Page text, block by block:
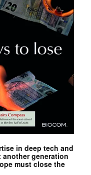
in deep tech and
another generation
must close the